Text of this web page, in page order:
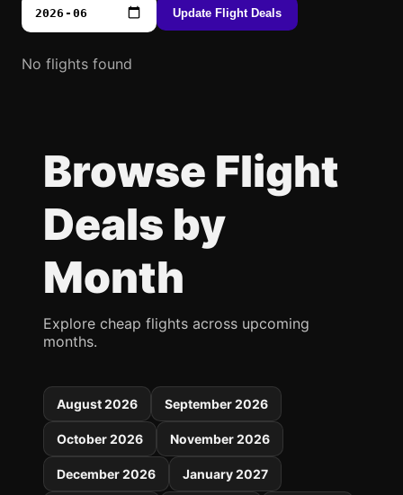
Update Flight Deals
No flights found
Browse Flight
Deals by
Month
Explore cheap flights across upcoming
months.
August 2026 September 2026
October 2026 November 2026
December 2026 January 2027